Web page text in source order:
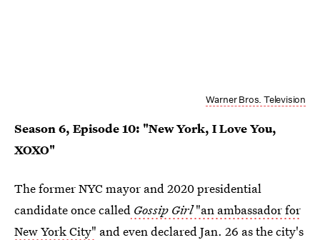
Warner Bros. Television
Season 6, Episode 10: "New York, I Love You,
XOXO"
The former NYC mayor and 2020 presidential
candidate once called Gossip Girl"an ambassador for
New York City" and even declared Jan. 26 as the city's